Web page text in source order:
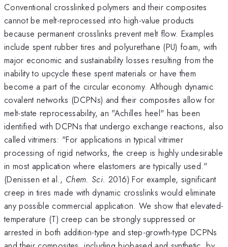
Conventional crosslinked polymers and their composites
cannot be melt-reprocessed into high-value products
because permanent crosslinks prevent melt flow. Examples
include spent rubber tires and polyurethane (PU) foam, with
major economic and sustainability losses resulting from the
inability to upcycle these spent materials or have them
become a part of the circular economy. Although dynamic
covalent networks (DCPNs) and their composites allow for
melt-state reprocessability, an "Achilles heel" has been
identified with DCPNs that undergo exchange reactions, also
called vitrimers: "For applications in typical vitrimer
processing of rigid networks, the creep is highly undesirable
in most application where elastomers are typically used."
(Denissen et al., Chem. Sci. 2016) For example, significant
creep in tires made with dynamic crosslinks would eliminate
any possible commercial application. We show that elevated-
temperature (T) creep can be strongly suppressed or
arrested in both addition-type and step-growth-type DCPNs